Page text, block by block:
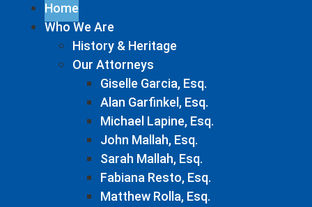
Home
Who We Are
History & Heritage
Our Attorneys
Giselle Garcia, Esq.
Alan Garfinkel, Esq.
Michael Lapine, Esq.
John Mallah, Esq.
Sarah Mallah, Esq.
Fabiana Resto, Esq.
Matthew Rolla, Esq.